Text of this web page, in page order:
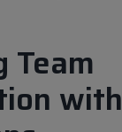
Team
with